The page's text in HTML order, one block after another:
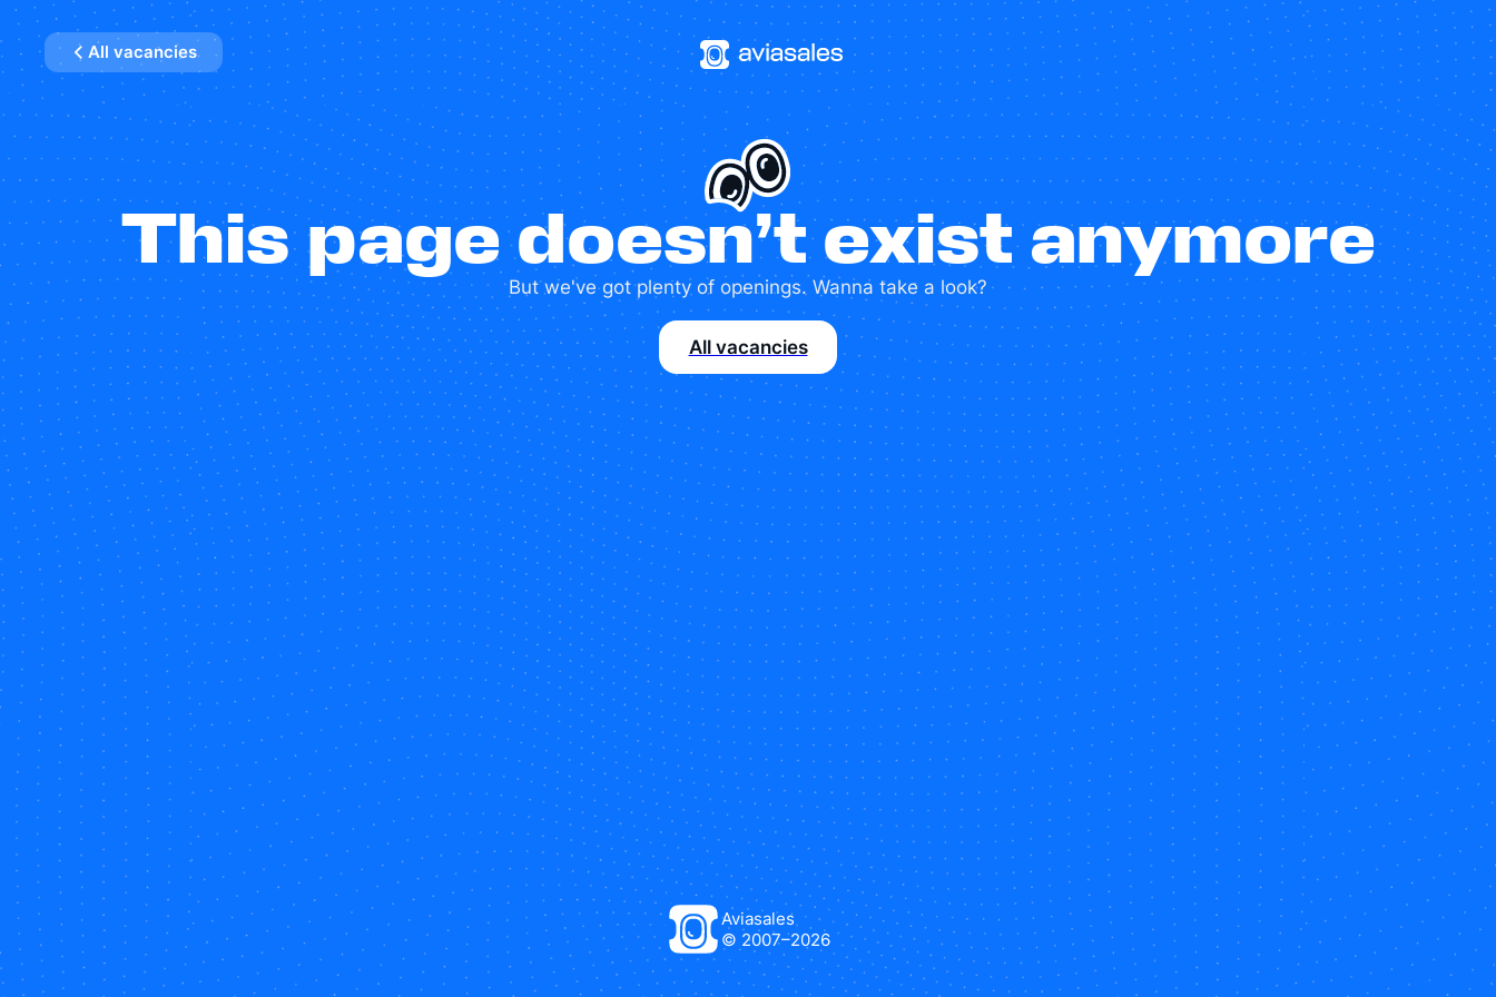
All vacancies
This page doesn’t exist anymore
But we've got plenty of openings. Wanna take a look?
All vacancies
Aviasales
© 2007–2026